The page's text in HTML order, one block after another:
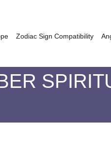
Zodiac Sign Compatibility